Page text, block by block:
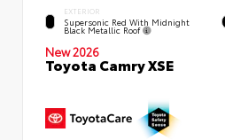
EXTERIOR
Supersonic Red With Midnight
Black Metallic Roof
New 2026
Toyota Camry XSE